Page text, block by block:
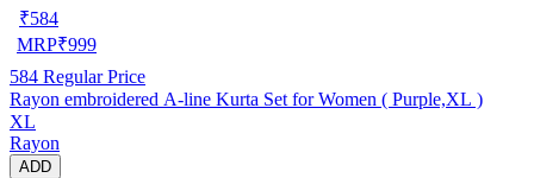
₹584
MRP₹999
584 Regular Price
Rayon embroidered A-line Kurta Set for Women ( Purple,XL )
XL
Rayon
ADD